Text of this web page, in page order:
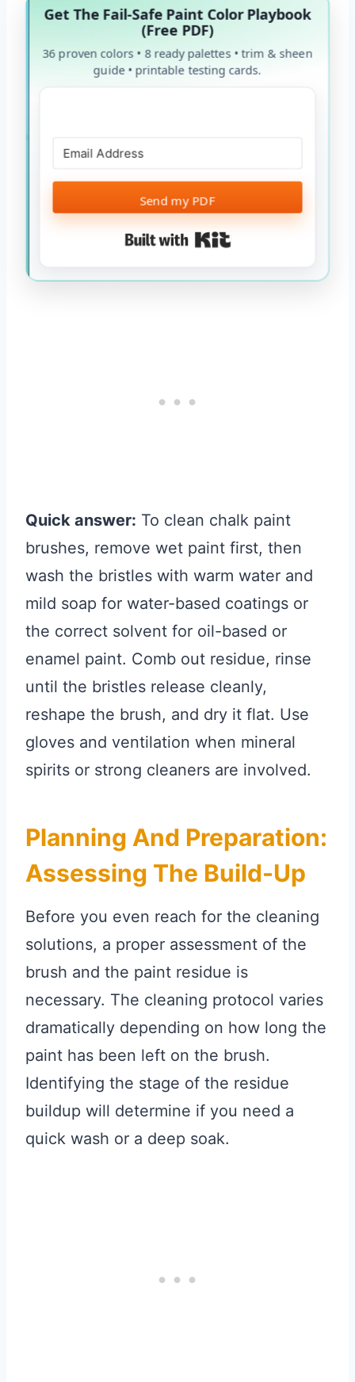
Get The Fail-Safe Paint Color Playbook
(Free PDF)
36 proven colors • 8 ready palettes • trim & sheen
guide • printable testing cards.
Send my PDF
Built with Kit
Quick answer: To clean chalk paint
brushes, remove wet paint first, then
wash the bristles with warm water and
mild soap for water-based coatings or
the correct solvent for oil-based or
enamel paint. Comb out residue, rinse
until the bristles release cleanly,
reshape the brush, and dry it flat. Use
gloves and ventilation when mineral
spirits or strong cleaners are involved.
Planning And Preparation:
Assessing The Build-Up
Before you even reach for the cleaning
solutions, a proper assessment of the
brush and the paint residue is
necessary. The cleaning protocol varies
dramatically depending on how long the
paint has been left on the brush.
Identifying the stage of the residue
buildup will determine if you need a
quick wash or a deep soak.